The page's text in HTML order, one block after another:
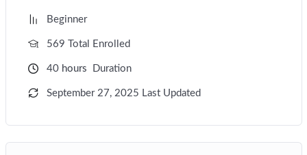
Beginner
569 Total Enrolled
40hours Duration
September 27, 2025 Last Updated